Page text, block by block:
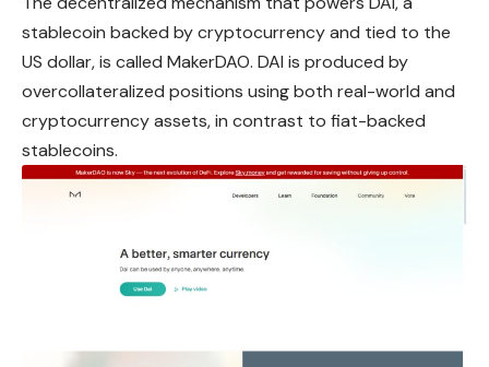
stablecoin backed by cryptocurrency and tied to the
US dollar, is called MakerDAO. DAI is produced by
overcollateralized positions using both real-world and
cryptocurrency assets, in contrast to fiat-backed
stablecoins.